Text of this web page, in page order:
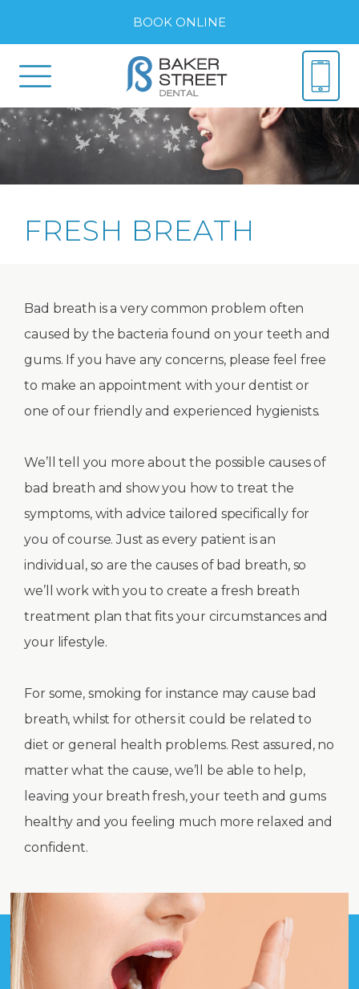
BOOK ONLINE
FRESH BREATH
Bad breath is a very common problem often
caused by the bacteria found on your teeth and
gums. If you have any concerns, please feel free
to make an appointment with your dentist or
one of our friendly and experienced hygienists.
We’ll tell you more about the possible causes of
bad breath and show you how to treat the
symptoms, with advice tailored specifically for
you of course. Just as every patient is an
individual, so are the causes of bad breath, so
we’ll work with you to create a fresh breath
treatment plan that fits your circumstances and
your lifestyle.
For some, smoking for instance may cause bad
breath, whilst for others it could be related to
diet or general health problems. Rest assured, no
matter what the cause, we’ll be able to help,
leaving your breath fresh, your teeth and gums
healthy and you feeling much more relaxed and
confident.